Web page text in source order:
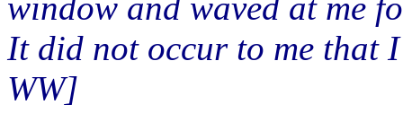
It did not occur to me that
WW]